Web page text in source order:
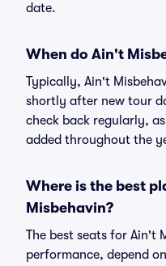
date.
When do Ain't
Typically, Ain't
shortly after new tour
check back regularly,
added throughout the
Where is the best
Misbehavin?
The best seats for Ain't
performance, depend